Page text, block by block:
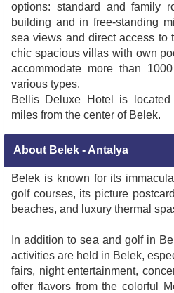
options: standard and family
building and in free-standing
sea views and direct access to
chic spacious villas with own
accommodate more than
various types.
Bellis Deluxe Hotel is
miles from the center of Belek.
About Belek - Antalya
Belek is known for its
golf courses, its picture
beaches, and luxury thermal
In addition to sea and golf in
activities are held in Belek,
fairs, night entertainment,
offer flavors from the colorful